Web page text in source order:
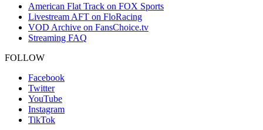
American Flat Track on FOX Sports
Livestream AFT on FloRacing
VOD Archive on FansChoice.tv
Streaming FAQ
FOLLOW
Facebook
Twitter
YouTube
Instagram
TikTok